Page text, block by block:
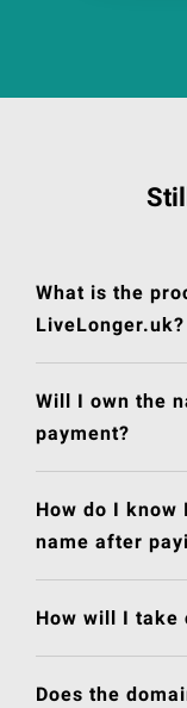
What is the
LiveLonger.uk?
Will I own the
payment?
How do I
name after
How will I take
Does the